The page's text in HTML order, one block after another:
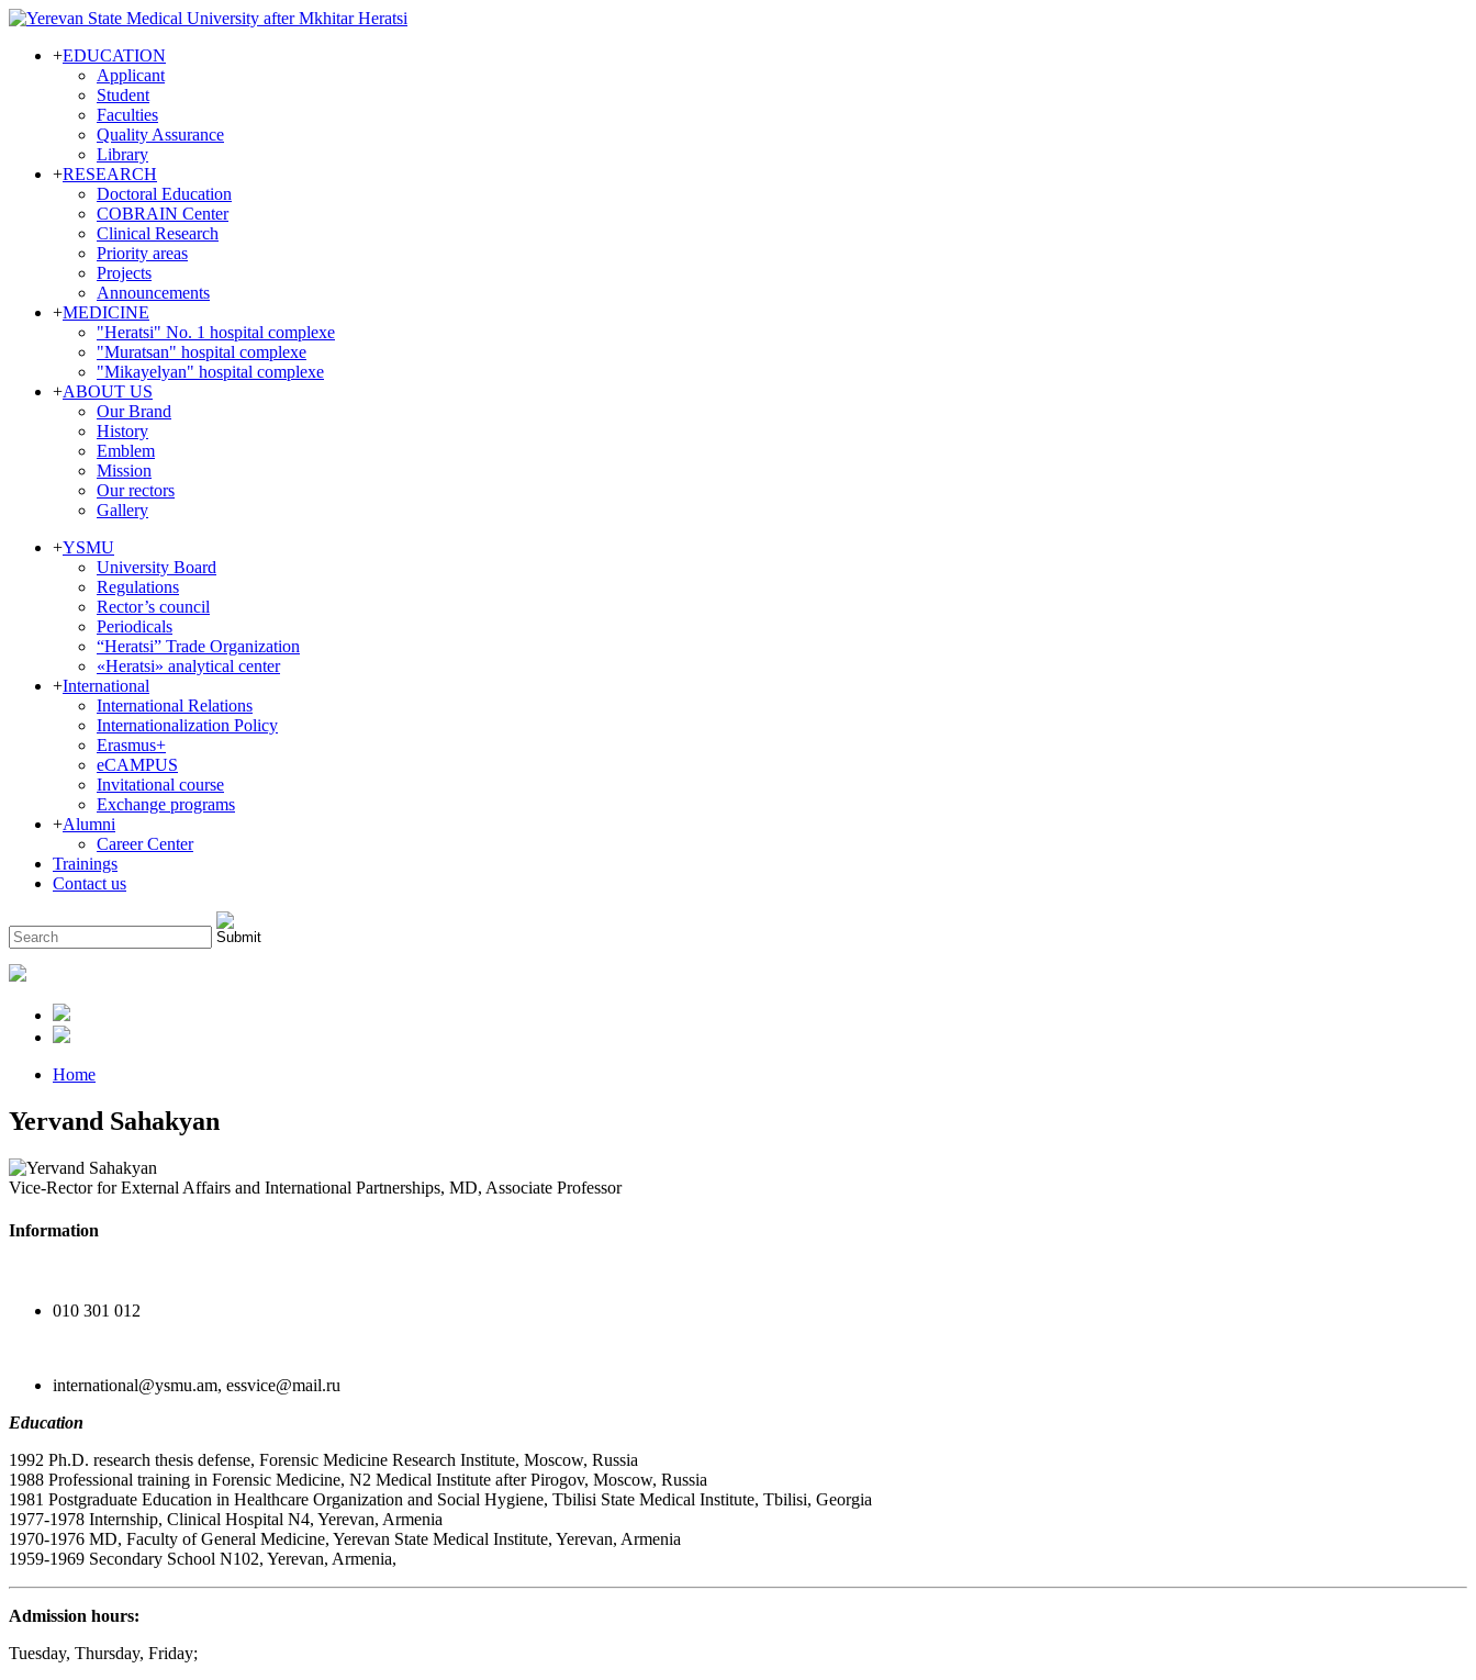
+EDUCATION
Applicant
Student
Faculties
Quality Assurance
Library
+RESEARCH
Doctoral Education
COBRAIN Center
Clinical Research
Priority areas
Projects
Announcements
+MEDICINE
"Heratsi" No. 1 hospital complexe
"Muratsan" hospital complexe
"Mikayelyan" hospital complexe
+ABOUT US
Our Brand
History
Emblem
Mission
Our rectors
Gallery
+YSMU
University Board
Regulations
Rector’s council
Periodicals
“Heratsi” Trade Organization
«Heratsi» analytical center
+International
International Relations
Internationalization Policy
Erasmus+
eCAMPUS
Invitational course
Exchange programs
+Alumni
Career Center
Trainings
Contact us
Home
Yervand Sahakyan
Vice-Rector for External Affairs and International Partnerships, MD, Associate Professor
Information
010 301 012
international@ysmu.am, essvice@mail.ru
Education
1992 Ph.D. research thesis defense, Forensic Medicine Research Institute, Moscow, Russia
1988 Professional training in Forensic Medicine, N2 Medical Institute after Pirogov, Moscow, Russia
1981 Postgraduate Education in Healthcare Organization and Social Hygiene, Tbilisi State Medical Institute, Tbilisi, Georgia
1977-1978 Internship, Clinical Hospital N4, Yerevan, Armenia
1970-1976 MD, Faculty of General Medicine, Yerevan State Medical Institute, Yerevan, Armenia
1959-1969 Secondary School N102, Yerevan, Armenia,
Admission hours:
Tuesday, Thursday, Friday;